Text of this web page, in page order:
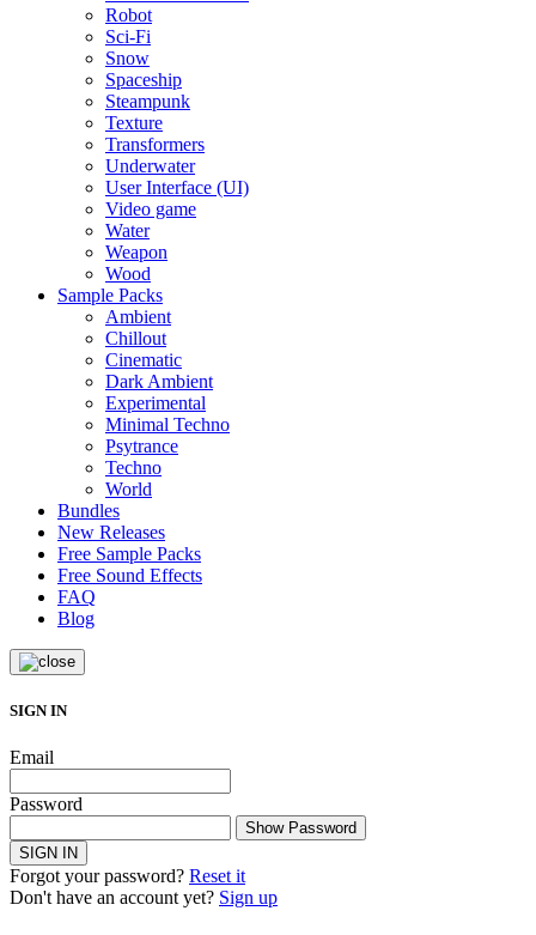
Robot
Sci-Fi
Snow
Spaceship
Steampunk
Texture
Transformers
Underwater
User Interface (UI)
Video game
Water
Weapon
Wood
Sample Packs
Ambient
Chillout
Cinematic
Dark Ambient
Experimental
Minimal Techno
Psytrance
Techno
World
Bundles
New Releases
Free Sample Packs
Free Sound Effects
FAQ
Blog
SIGN IN
Email
Password
Show Password
SIGN IN
Forgot your password? Reset it
Don't have an account yet? Sign up